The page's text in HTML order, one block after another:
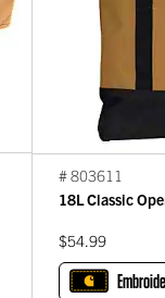
# 803611
18L Classic
$54.99